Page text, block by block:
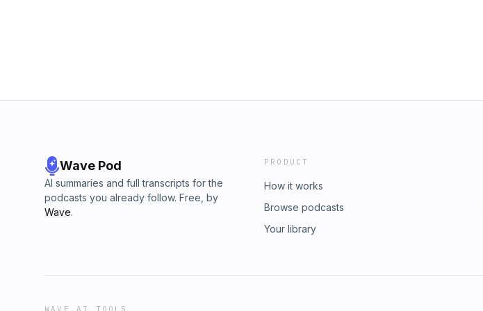
Wave Pod
AI summaries and full transcripts for the
podcasts you already follow. Free, by
Wave.
PRODUCT
How it works
Browse podcasts
Your library
WAVE AI TOOLS